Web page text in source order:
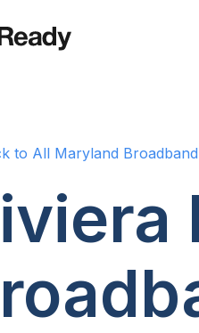
to All Maryland